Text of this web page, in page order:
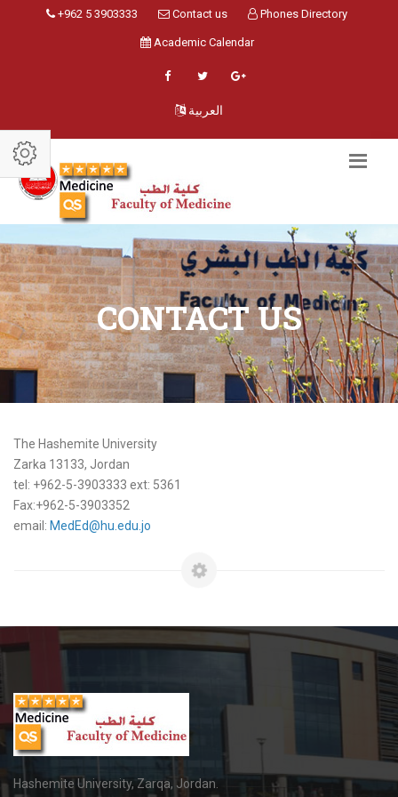
+962 5 3903333 Contact us Phones Directory
Academic Calendar
العربية
CONTACT US
The Hashemite University
Zarka 13133, Jordan
tel: +962-5-3903333 ext: 5361
Fax:+962-5-3903352
email: MedEd@hu.edu.jo
Hashemite University, Zarqa, Jordan.